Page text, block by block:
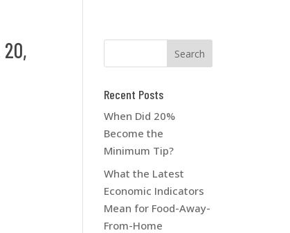
Recent Posts
When Did 20%
Become the
Minimum Tip?
What the Latest
Economic Indicators
Mean for Food-Away-
From-Home